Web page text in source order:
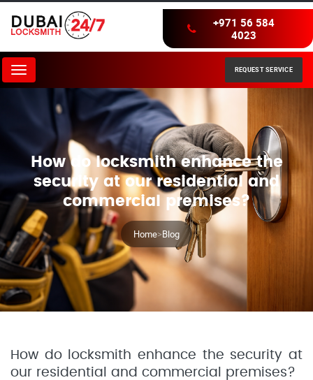
+971 56 584
4023
Menu REQUEST SERVICE
How do locksmith enhance the
security at our residential and
commercial premises?
Home>Blog
How do locksmith enhance the security at
our residential and commercial premises?